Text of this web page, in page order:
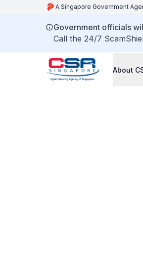
A Singapore Government
Government officials
Call the 24/7
About